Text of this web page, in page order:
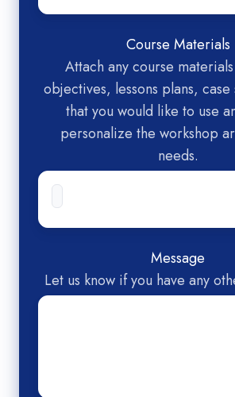
Course Materials
Attach any course
objectives, lessons plans,
that you would like to use
personalize the workshop
needs.
Message
Let us know if you have any